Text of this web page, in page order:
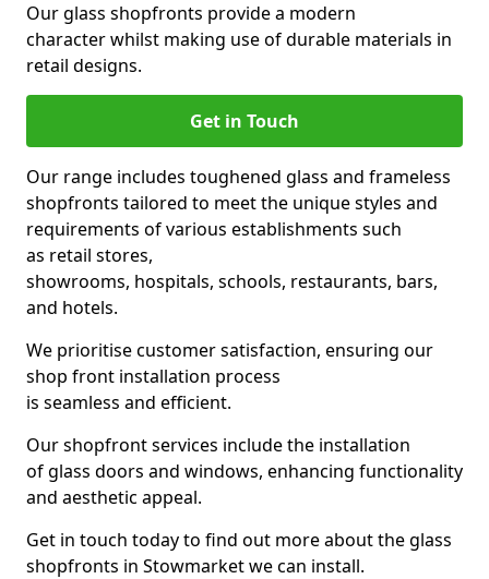
Our glass shopfronts provide a modern
character whilst making use of durable materials in
retail designs.
Get in Touch
Our range includes toughened glass and frameless
shopfronts tailored to meet the unique styles and
requirements of various establishments such
as retail stores,
showrooms, hospitals, schools, restaurants, bars,
and hotels.
We prioritise customer satisfaction, ensuring our
shop front installation process
is seamless and efficient.
Our shopfront services include the installation
of glass doors and windows, enhancing functionality
and aesthetic appeal.
Get in touch today to find out more about the glass
shopfronts in Stowmarket we can install.